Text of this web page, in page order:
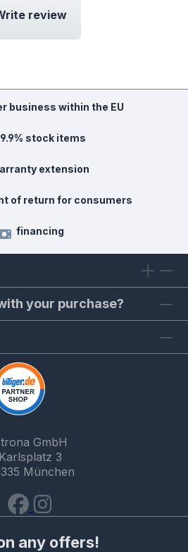
review
business within the EU
stock items
extension
of return for consumers
financing
your purchase?
GmbH
Karlsplatz 3
München
any offers!